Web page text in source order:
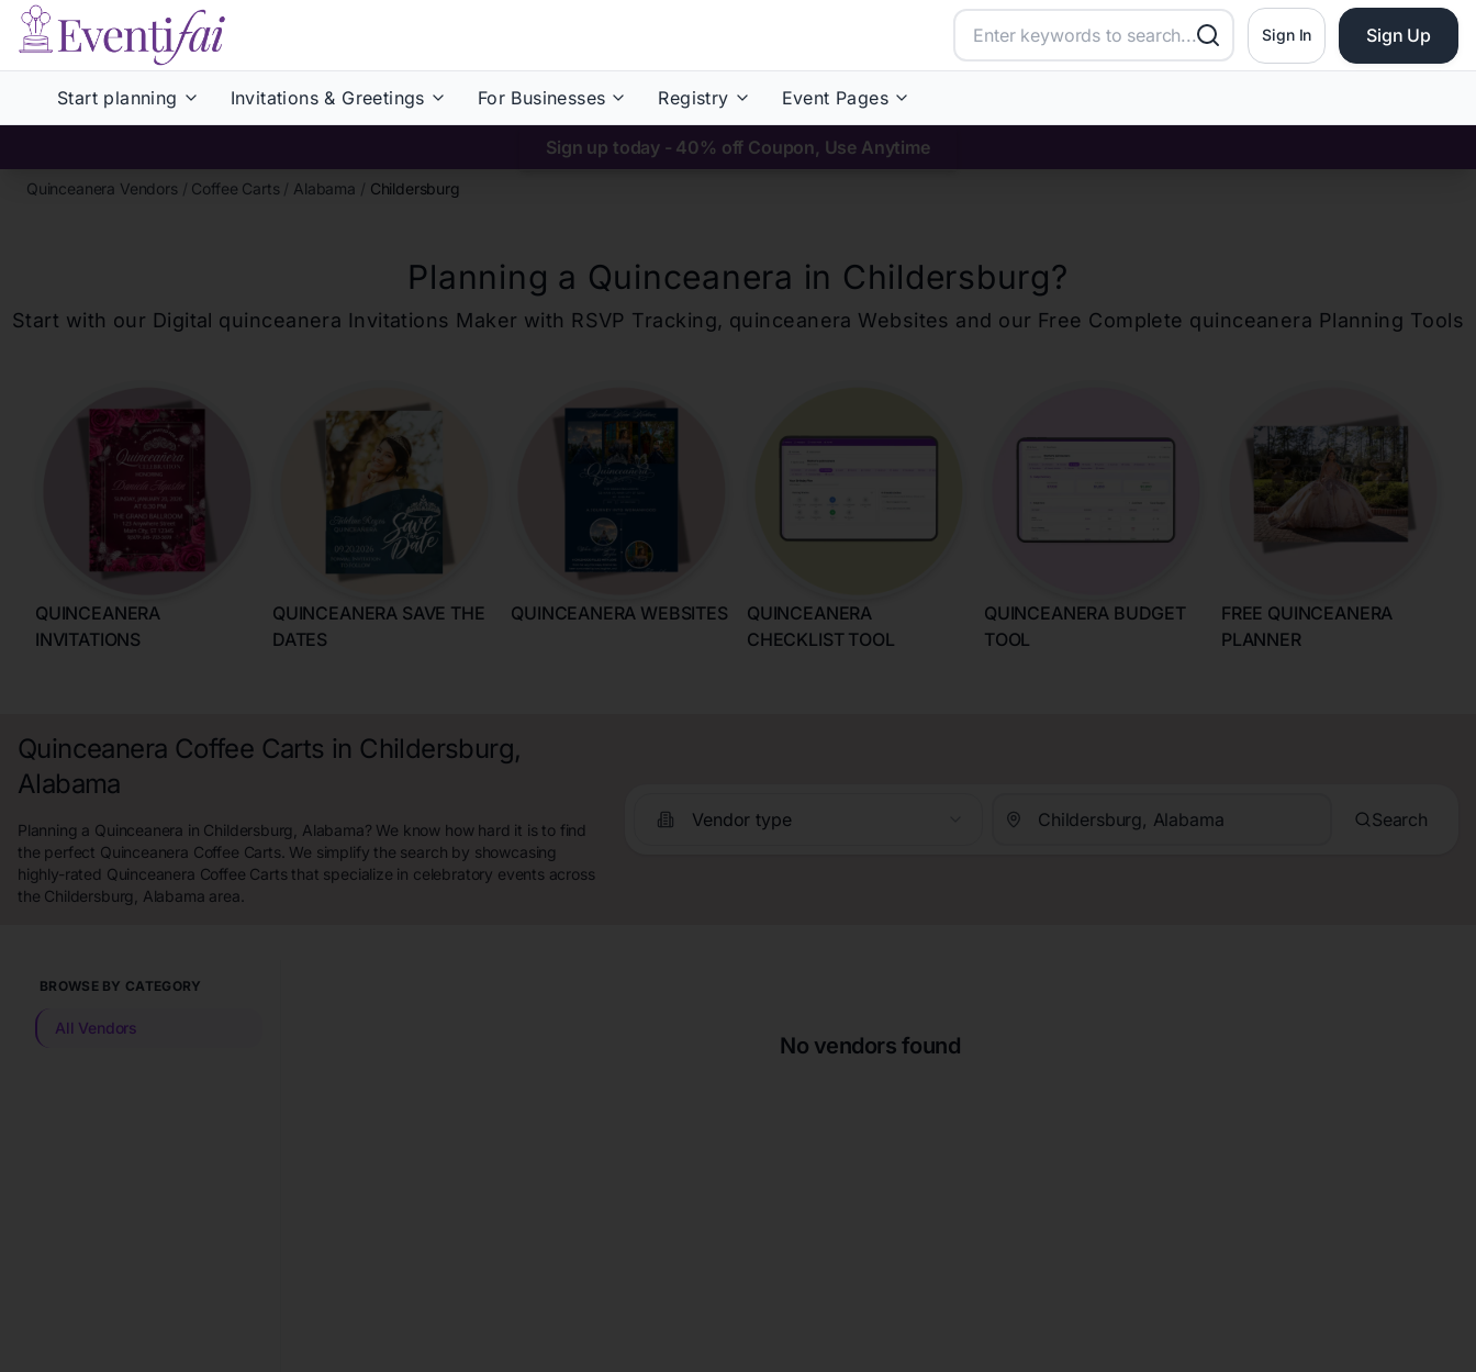
Sign In Sign Up
Start planning Invitations & Greetings For Businesses Registry Event Pages
Sign up today - 40% off Coupon, Use Anytime
Quinceanera Vendors / Coffee Carts / Alabama / Childersburg
Planning a Quinceanera in Childersburg?
Start with our Digital quinceanera Invitations Maker with RSVP Tracking, quinceanera Websites and our Free Complete quinceanera Planning Tools
QUINCEANERA
INVITATIONS
QUINCEANERA SAVE THE
DATES
QUINCEANERA WEBSITES
QUINCEANERA
CHECKLIST TOOL
QUINCEANERA BUDGET
TOOL
FREE QUINCEANERA
PLANNER
Quinceanera Coffee Carts in Childersburg,
Alabama
Planning a Quinceanera in Childersburg, Alabama? We know how hard it is to find
the perfect Quinceanera Coffee Carts. We simplify the search by showcasing
highly-rated Quinceanera Coffee Carts that specialize in celebratory events across
the Childersburg, Alabama area.
Vendor type Search
BROWSE BY CATEGORY
All Vendors
No vendors found